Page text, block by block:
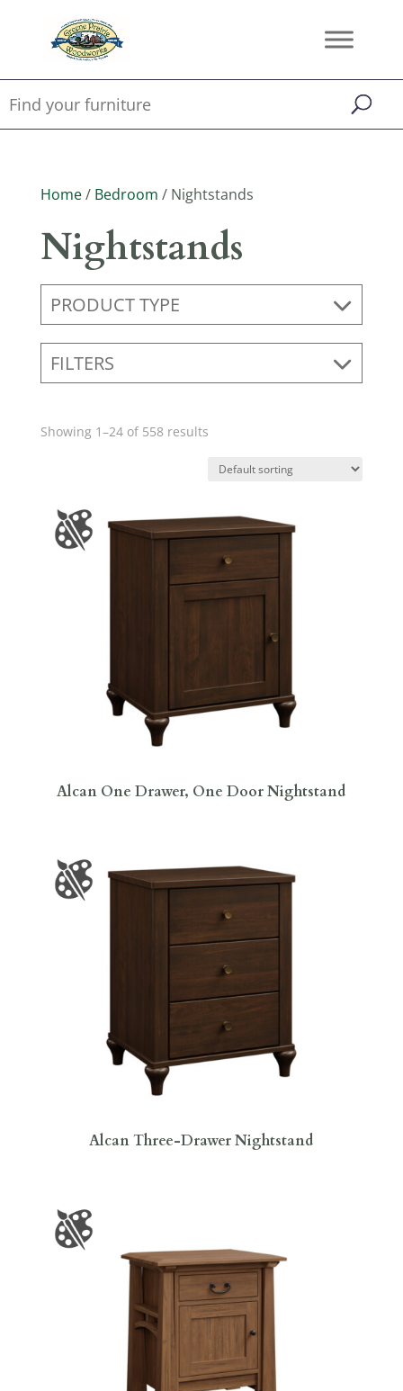
Home/ Bedroom / Nightstands
Nightstands
PRODUCT TYPE
FILTERS
Showing 1–24 of 558 results
Alcan One Drawer, One Door Nightstand
Alcan Three-Drawer Nightstand